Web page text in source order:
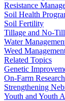
Resistance
Soil Health
Soil Fertility
Tillage and No-
Water
Weed
Related Topics
Genetic
On-Farm Research
Strengthening
Youth and Youth